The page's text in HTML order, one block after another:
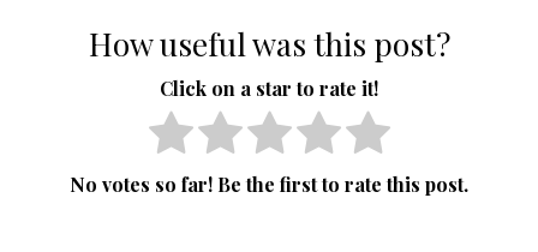
How useful was this post?
Click on a star to rate it!
No votes so far! Be the first to rate this post.